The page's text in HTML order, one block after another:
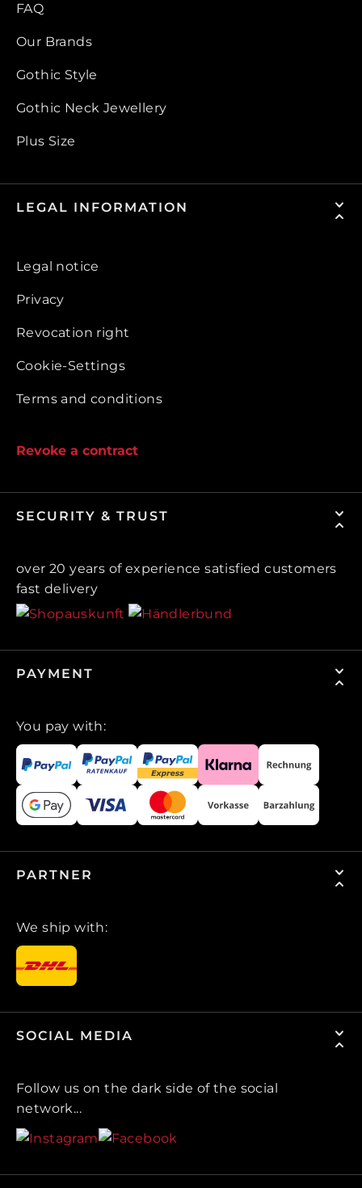
FAQ
Our Brands
Gothic Style
Gothic Neck Jewellery
Plus Size
LEGAL INFORMATION
Legal notice
Privacy
Revocation right
Cookie-Settings
Terms and conditions
Revoke a contract
SECURITY & TRUST
over 20 years of experience satisfied customers
fast delivery
PAYMENT
You pay with:
PARTNER
We ship with:
SOCIAL MEDIA
Follow us on the dark side of the social
network...